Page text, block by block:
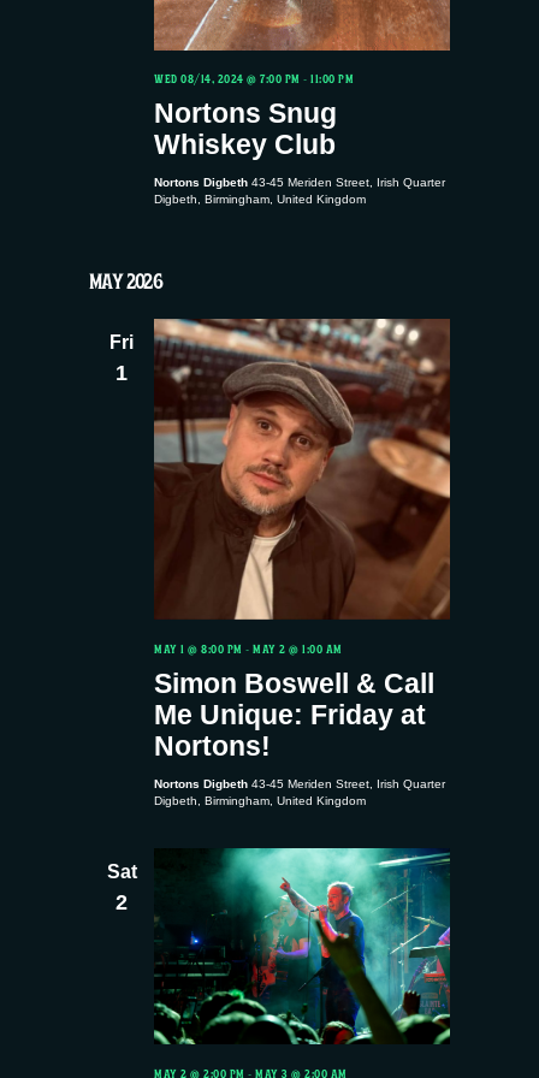
Nortons Snug
Whiskey Club
WED 08/14, 2024 @ 7:00 PM - 11:00 PM
Nortons Digbeth 43-45 Meriden Street, Irish Quarter
Digbeth, Birmingham, United Kingdom
MAY 2026
Fri
1
Simon Boswell & Call
Me Unique: Friday at
Nortons!
MAY 1 @ 8:00 PM - MAY 2 @ 1:00 AM
Nortons Digbeth 43-45 Meriden Street, Irish Quarter
Digbeth, Birmingham, United Kingdom
Sat
2
MAY 2 @ 2:00 PM - MAY 3 @ 2:00 AM